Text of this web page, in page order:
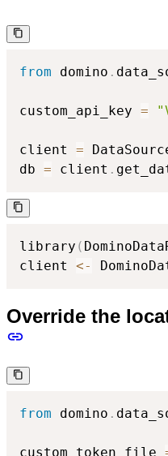
from domino .
custom_api_key =
client =
db = client .
library (
client <-
Override the
from domino .
custom_token_file